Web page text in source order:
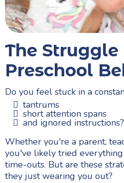
The Struggle
Preschool
Do you feel stuck in a
tantrums
short attention spans
and ignored instructions?
Whether you're a parent,
you've likely tried
time-outs. But are these
they just wearing you out?